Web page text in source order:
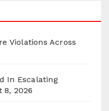
Violations Across
In Escalating
8, 2026